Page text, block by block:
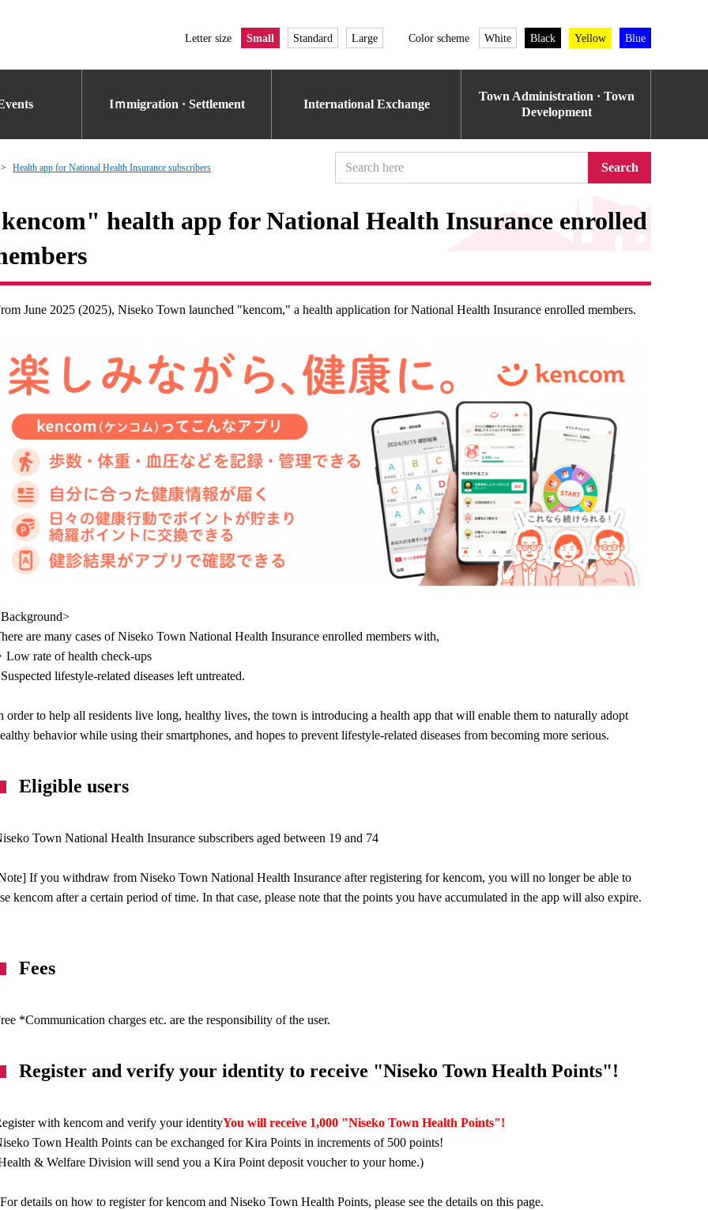
Letter size Small Standard Large Color scheme White Black Yellow Blue
Iｍmigration · Settlement International Exchange
Town Administration · Town
Development
Health app for National Health Insurance subscribers Search
health app for National Health Insurance enrolled
June 2025 (2025), Niseko Town launched "kencom," a health application for National Health Insurance enrolled members.
are many cases of Niseko Town National Health Insurance enrolled members with,
・Low rate of health check-ups
lifestyle-related diseases left untreated.
order to help all residents live long, healthy lives, the town is introducing a health app that will enable them to naturally adopt
behavior while using their smartphones, and hopes to prevent lifestyle-related diseases from becoming more serious.
Eligible users
Town National Health Insurance subscribers aged between 19 and 74
If you withdraw from Niseko Town National Health Insurance after registering for kencom, you will no longer be able to
kencom after a certain period of time. In that case, please note that the points you have accumulated in the app will also expire.
Fees
*Communication charges etc. are the responsibility of the user.
Register and verify your identity to receive "Niseko Town Health Points"!
with kencom and verify your identityYou will receive 1,000 "Niseko Town Health Points"!
Town Health Points can be exchanged for Kira Points in increments of 500 points!
& Welfare Division will send you a Kira Point deposit voucher to your home.)
details on how to register for kencom and Niseko Town Health Points, please see the details on this page.